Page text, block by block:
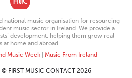
national music organisation for resourcing
music sector in Ireland. We provide a
development, helping them grow real
at home and abroad.
Music Week| Music From Ireland
© FIRST MUSIC CONTACT 2026